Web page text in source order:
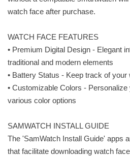
watch face after purchase.
WATCH FACE FEATURES
• Premium Digital Design - Elegant
traditional and modern elements
• Battery Status - Keep track of
• Customizable Colors -
various color options
SAMWATCH INSTALL GUIDE
The 'SamWatch Install Guide' apps
that facilitate downloading watch